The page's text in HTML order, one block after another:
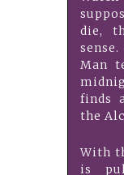
die,
Man
finds
the
With
is